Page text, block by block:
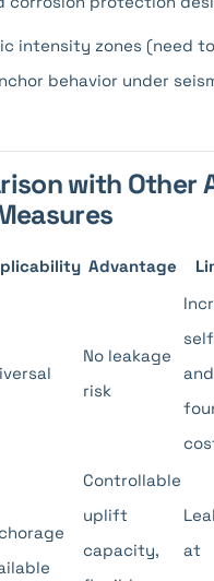
intensity zones (need to
behavior under
with Other
Advantage
No leakage
risk
and
Controllable
uplift
capacity,
at